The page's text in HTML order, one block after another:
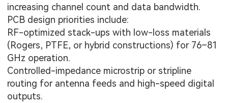
increasing channel count and data bandwidth.
PCB design priorities include:
RF-optimized stack-ups with low-loss materials
(Rogers, PTFE, or hybrid constructions) for 76–81
GHz operation.
Controlled-impedance microstrip or stripline
routing for antenna feeds and high-speed digital
outputs.